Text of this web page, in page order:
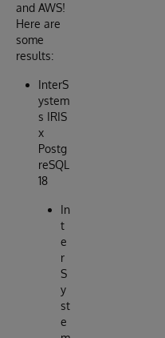
and AWS!
Here are
some
results:
InterS
ystem
s IRIS
x
Postg
reSQL
18
In
t
e
r
S
y
st
e